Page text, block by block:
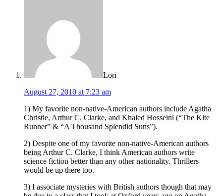
Lori
August 27, 2010 at 7:23 am
1) My favorite non-native-American authors include Agatha
Christie, Arthur C. Clarke, and Khaled Hosseini (“The Kite
Runner” & “A Thousand Splendid Suns”).
2) Despite one of my favorite non-native-American authors
being Arthur C. Clarke, I think American authors write
science fiction better than any other nationality. Thrillers
would be up there too.
3) I associate mysteries with British authors though that may